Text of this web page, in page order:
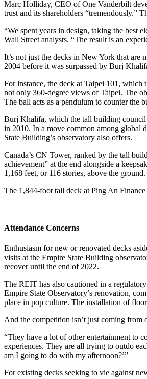
Marc Holliday, CEO of One Vanderbilt
trust and its shareholders “tremendously.”
“We spent years in design, taking the best
Wall Street analysts. “The result is an
It’s not just the decks in New York that
2004 before it was surpassed by Burj
For instance, the deck at Taipei 101, which
not only 360-degree views of Taipei. The
The ball acts as a pendulum to counter the
Burj Khalifa, which the tall building council
in 2010. In a move common among global
State Building’s observatory also offers.
Canada’s CN Tower, ranked by the tall
achievement” at the end alongside a
1,168 feet, or 116 stories, above the
The 1,844-foot tall deck at Ping An
Attendance Concerns
Enthusiasm for new or renovated decks
visits at the Empire State Building
recover until the end of 2022.
The REIT has also cautioned in a
Empire State Observatory’s renovation,
place in pop culture. The installation of
And the competition isn’t just coming from
“They have a lot of other entertainment to
experiences. They are all trying to outdo
am I going to do with my afternoon?’”
For existing decks seeking to vie against